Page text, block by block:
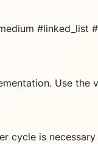
#linked_list
Use the
cycle is necessary